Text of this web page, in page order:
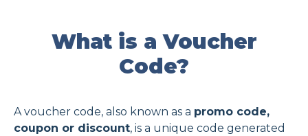
What is a Voucher
Code?
A voucher code, also known as a promo code,
coupon or discount, is a unique code generated